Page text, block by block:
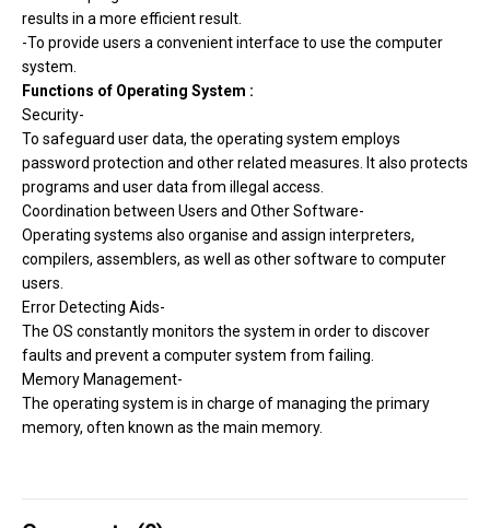
results in a more efficient result.
-To provide users a convenient interface to use the computer
system.
Functions of Operating System :
Security-
To safeguard user data, the operating system employs
password protection and other related measures. It also protects
programs and user data from illegal access.
Coordination between Users and Other Software-
Operating systems also organise and assign interpreters,
compilers, assemblers, as well as other software to computer
users.
Error Detecting Aids-
The OS constantly monitors the system in order to discover
faults and prevent a computer system from failing.
Memory Management-
The operating system is in charge of managing the primary
memory, often known as the main memory.